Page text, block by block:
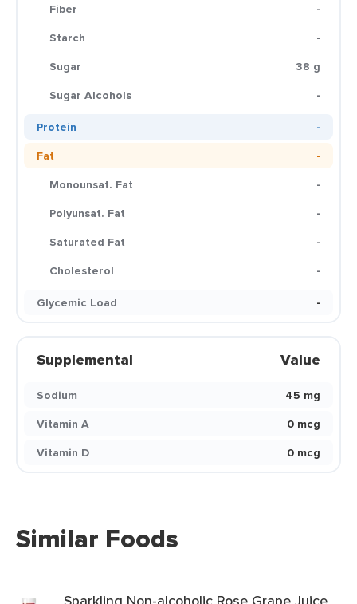
Fiber
-
Starch
-
Sugar
38 g
Sugar Alcohols
-
Protein
-
Fat
-
Monounsat. Fat
-
Polyunsat. Fat
-
Saturated Fat
-
Cholesterol
-
Glycemic Load
-
Supplemental Value
Sodium
45 mg
Vitamin A
0 mcg
Vitamin D
0 mcg
Similar Foods